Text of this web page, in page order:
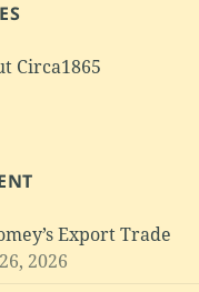
Circa1865
Export Trade
2026